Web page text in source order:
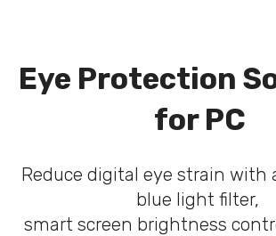
Eye Protection
for PC
Reduce digital eye strain with
blue light filter,
smart screen brightness